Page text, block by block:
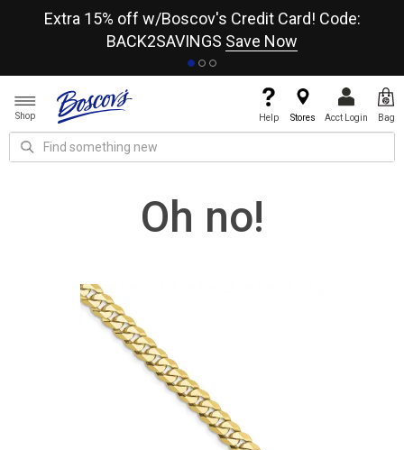
Extra 15% off w/Boscov's Credit Card! Code:
BACK2SAVINGS Save Now
Shop Help Stores Acct Login Bag
Oh no!